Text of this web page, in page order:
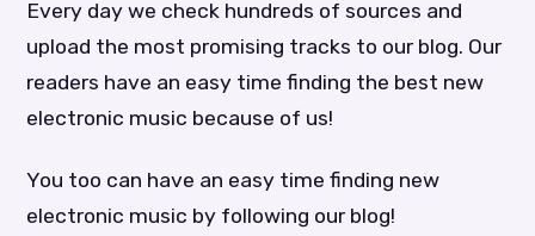
Every day we check hundreds of sources and
upload the most promising tracks to our blog. Our
readers have an easy time finding the best new
electronic music because of us!
You too can have an easy time finding new
electronic music by following our blog!